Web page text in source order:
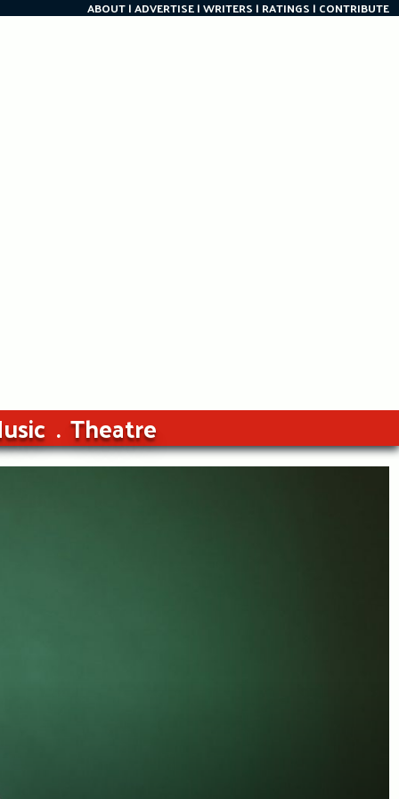
ABOUT ADVERTISE WRITERS RATINGS CONTRIBUTE
Theatre